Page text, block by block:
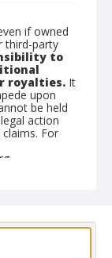
if owned
third-party
to
royalties. It
upon
be held
action
For